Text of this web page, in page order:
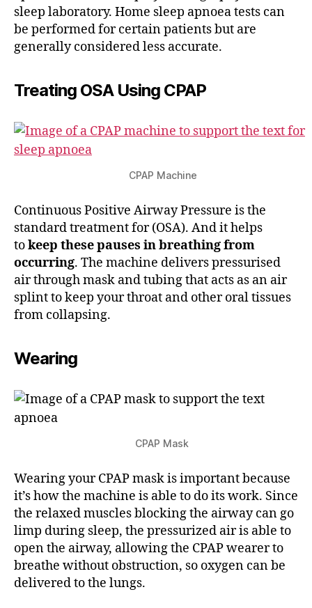
sleep laboratory. Home sleep apnoea tests can
be performed for certain patients but are
generally considered less accurate.
Treating OSA Using CPAP
CPAP Machine
Continuous Positive Airway Pressure is the
standard treatment for (OSA). And it helps
tokeep these pauses in breathing from
occurring. The machine delivers pressurised
air through mask and tubing that acts as an air
splint to keep your throat and other oral tissues
from collapsing.
Wearing
CPAP Mask
Wearing your CPAP mask is important because
it’s how the machine is able to do its work. Since
the relaxed muscles blocking the airway can go
limp during sleep, the pressurized air is able to
open the airway, allowing the CPAP wearer to
breathe without obstruction, so oxygen can be
delivered to the lungs.